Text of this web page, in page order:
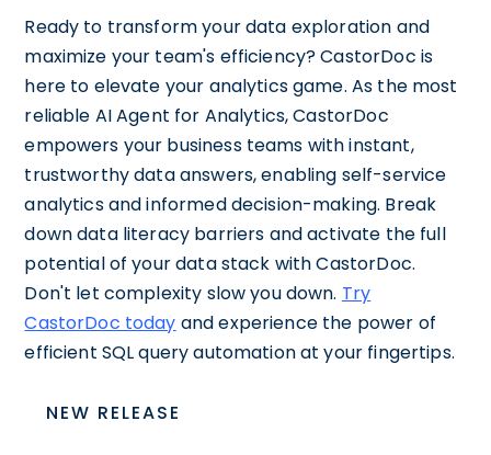
Ready to transform your data exploration and
maximize your team's efficiency? CastorDoc is
here to elevate your analytics game. As the most
reliable AI Agent for Analytics, CastorDoc
empowers your business teams with instant,
trustworthy data answers, enabling self-service
analytics and informed decision-making. Break
down data literacy barriers and activate the full
potential of your data stack with CastorDoc.
Don't let complexity slow you down. Try
CastorDoc today and experience the power of
efficient SQL query automation at your fingertips.
NEW RELEASE